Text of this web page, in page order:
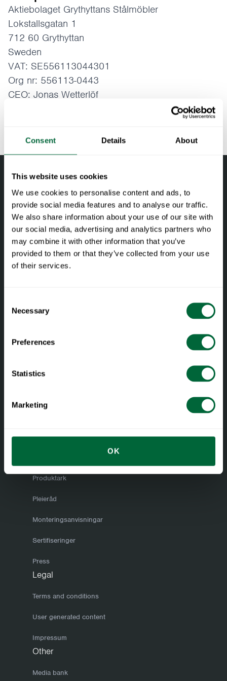
Consent Details About
This website uses cookies
We use cookies to personalise content and ads, to
provide social media features and to analyse our traffic.
We also share information about your use of our site with
our social media, advertising and analytics partners who
may combine it with other information that you’ve
provided to them or that they’ve collected from your use
of their services.
Selection
Necessary
Preferences
Statistics
Marketing
OK
Aktiebolaget Grythyttans Stålmöbler
Lokstallsgatan 1
712 60 Grythyttan
Sweden
VAT: SE556113044301
Org nr: 556113-0443
CEO: Jonas Wetterlöf
Care guide
Dokument
Produktark
Pleieråd
Monteringsanvisningar
Sertifiseringer
Press
Legal
Terms and conditions
User generated content
Impressum
Other
Media bank